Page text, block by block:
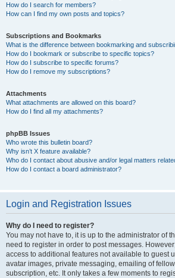
How do I search for members?
How can I find my own posts and topics?
Subscriptions and Bookmarks
What is the difference between bookmarking and
How do I bookmark or subscribe to specific topics?
How do I subscribe to specific forums?
How do I remove my subscriptions?
Attachments
What attachments are allowed on this board?
How do I find all my attachments?
phpBB Issues
Who wrote this bulletin board?
Why isn’t X feature available?
Who do I contact about abusive and/or legal matters
How do I contact a board administrator?
Login and Registration Issues
Why do I need to register?
You may not have to, it is up to the administrator of
need to register in order to post messages.
access to additional features not available to guest
avatar images, private messaging, emailing of
subscription, etc. It only takes a few moments to